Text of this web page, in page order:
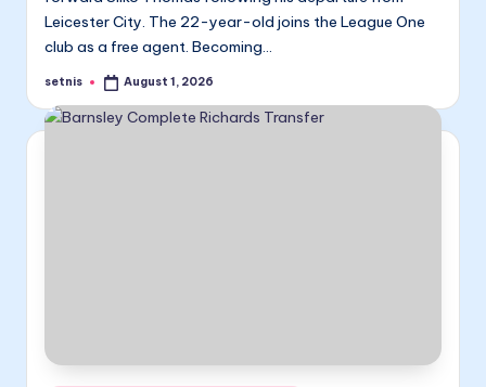
Leicester City. The 22-year-old joins the League One
club as a free agent. Becoming…
Posted
setnis August 1, 2026